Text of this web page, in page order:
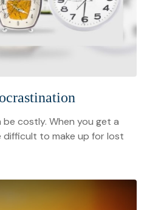
costly. When you get a
to make up for lost